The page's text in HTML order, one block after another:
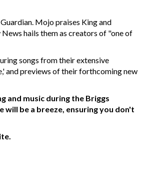
Mojo praises King and
hails them as creators of "one of
songs from their extensive
and previews of their forthcoming new
and music during the Briggs
be a breeze, ensuring you don't